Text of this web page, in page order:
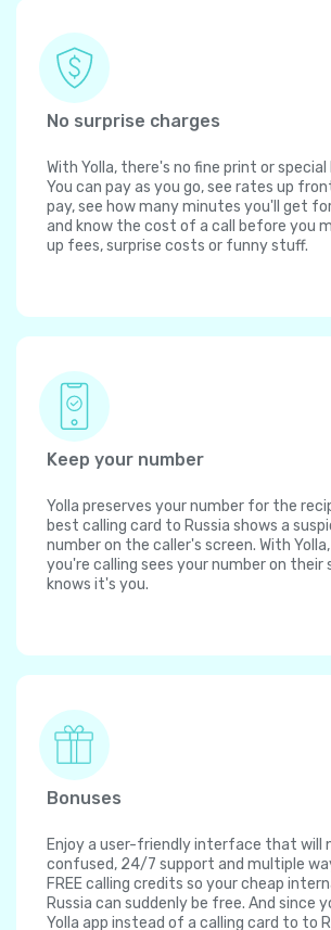
No surprise charges
With Yolla, there's no fine print or
You can pay as you go, see rates up
pay, see how many minutes you'll get
and know the cost of a call before you
up fees, surprise costs or funny stuff.
Keep your number
Yolla preserves your number for the
best calling card to Russia shows a
number on the caller's screen. With
you're calling sees your number on their
knows it's you.
Bonuses
Enjoy a user-friendly interface that will
confused, 24/7 support and multiple
FREE calling credits so your cheap
Russia can suddenly be free. And since
Yolla app instead of a calling card to to